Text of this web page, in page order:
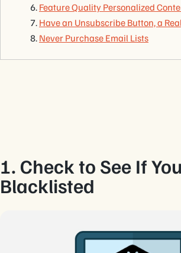
Feature Quality Personalized
Have an Unsubscribe Button, a
Never Purchase Email Lists
1. Check to See If
Blacklisted